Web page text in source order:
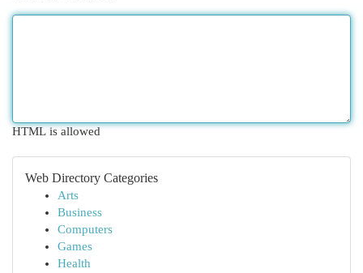
HTML is allowed
Web Directory Categories
Arts
Business
Computers
Games
Health